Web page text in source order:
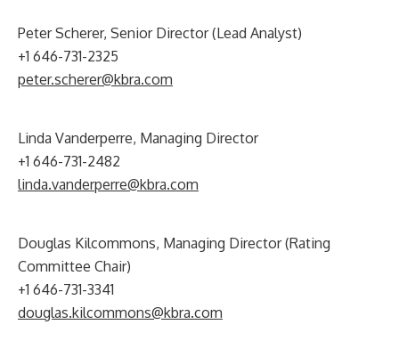
Peter Scherer, Senior Director (Lead Analyst)
+1 646-731-2325
peter.scherer@kbra.com
Linda Vanderperre, Managing Director
+1 646-731-2482
linda.vanderperre@kbra.com
Douglas Kilcommons, Managing Director (Rating
Committee Chair)
+1 646-731-3341
douglas.kilcommons@kbra.com